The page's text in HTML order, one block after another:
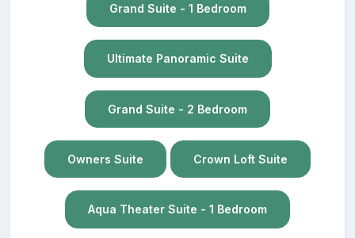
Grand Suite - 1 Bedroom
Ultimate Panoramic Suite
Grand Suite - 2 Bedroom
Owners Suite Crown Loft Suite
Aqua Theater Suite - 1 Bedroom